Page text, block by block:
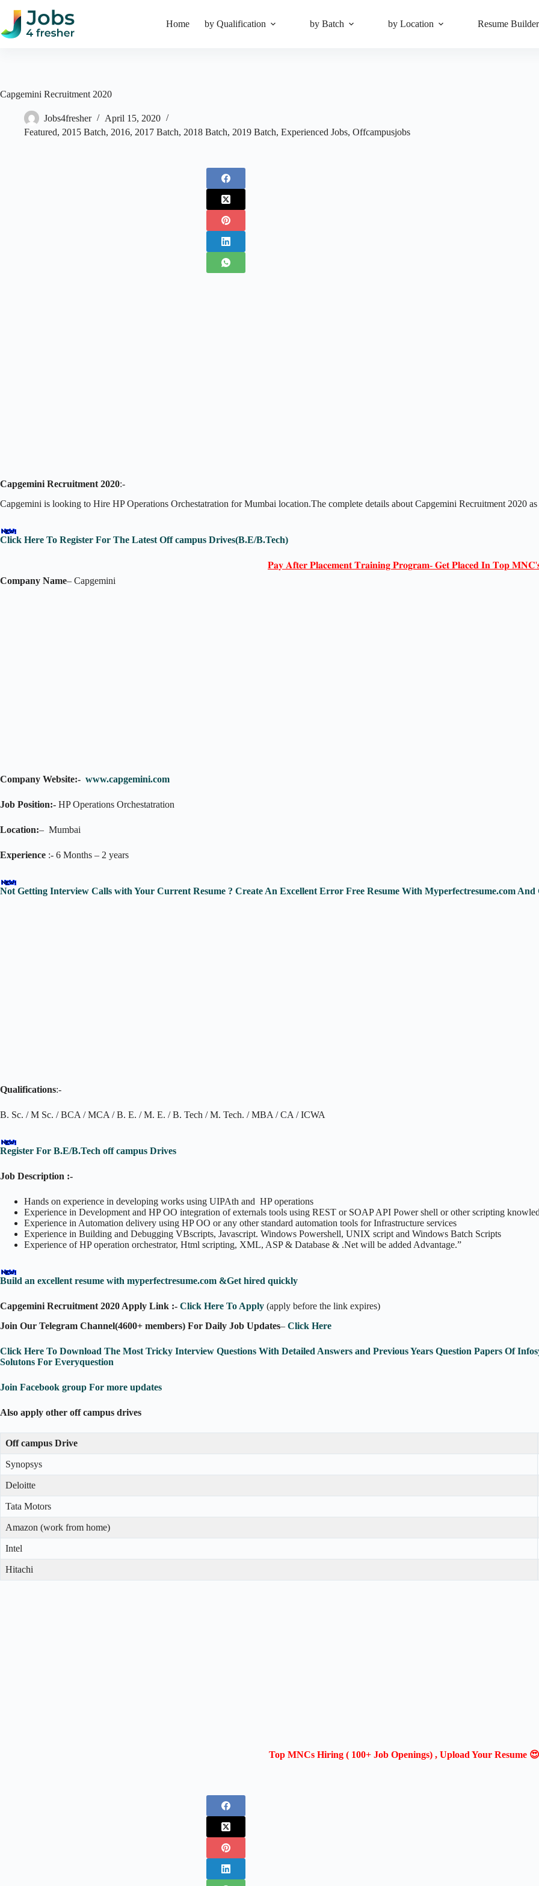
content
Home by Qualification by Batch by Location Resume Builder
Capgemini Recruitment 2020
Jobs4fresher
April 15, 2020
Featured, 2015 Batch, 2016, 2017 Batch, 2018 Batch, 2019 Batch, Experienced Jobs, Offcampusjobs
Capgemini Recruitment 2020:-
Capgemini is looking to Hire HP Operations Orchestatration for Mumbai location.The complete details about Capgemini Recruitment 2020
Click Here To Register For The Latest Off campus Drives(B.E/B.Tech)
𝐏𝐚𝐲 𝐀𝐟𝐭𝐞𝐫 𝐏𝐥𝐚𝐜𝐞𝐦𝐞𝐧𝐭 𝐓𝐫𝐚𝐢𝐧𝐢𝐧𝐠 𝐏𝐫𝐨𝐠𝐫𝐚𝐦- 𝐆𝐞𝐭 𝐏𝐥𝐚𝐜𝐞𝐝 𝐈𝐧 𝐓𝐨𝐩
Company Name– Capgemini
Company Website:- www.capgemini.com
Job Position:- HP Operations Orchestatration
Location:– Mumbai
Experience :- 6 Months – 2 years
Not Getting Interview Calls with Your Current Resume ? Create An Excellent Error Free Resume With Myperfectresume.com
Qualifications:-
B. Sc. / M Sc. / BCA / MCA / B. E. / M. E. / B. Tech / M. Tech. / MBA / CA / ICWA
Register For B.E/B.Tech off campus Drives
Job Description :-
Hands on experience in developing works using UIPAth and HP operations
Experience in Development and HP OO integration of externals tools using REST or SOAP API Power shell or other scripting
Experience in Automation delivery using HP OO or any other standard automation tools for Infrastructure services
Experience in Building and Debugging VBscripts, Javascript. Windows Powershell, UNIX script and Windows Batch Scripts
Experience of HP operation orchestrator, Html scripting, XML, ASP & Database & .Net will be added Advantage.”
Build an excellent resume with myperfectresume.com &Get hired quickly
Capgemini Recruitment 2020 Apply Link :- Click Here To Apply (apply before the link expires)
Join Our Telegram Channel(4600+ members) For Daily Job Updates– Click Here
Click Here To Download The Most Tricky Interview Questions With Detailed Answers and Previous Years Question Papers Of
Solutons For Everyquestion
Join Facebook group For more updates
Also apply other off campus drives
Off campus Drive
Synopsys
Deloitte
Tata Motors
Amazon (work from home)
Intel
Hitachi
Top MNCs Hiring ( 100+ Job Openings) , Upload Your Resume 😍